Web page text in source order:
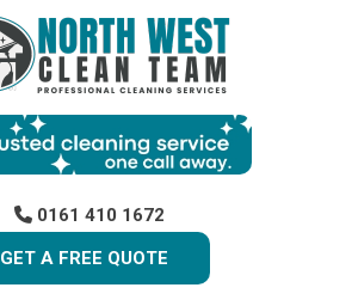
0161 410 1672
GET A FREE QUOTE